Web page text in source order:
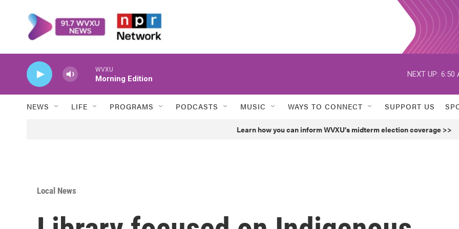
WVXU
Morning Edition
NEXT UP: 6:50
NEWS LIFE PROGRAMS PODCASTS MUSIC WAYS TO CONNECT SUPPORT US
Learn how you can inform WVXU's midterm election coverage >>
Local News